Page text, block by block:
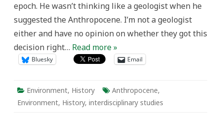
epoch. He wasn’t thinking like a geologist when he
suggested the Anthropocene. I’m not a geologist
either and have no opinion on whether they got this
decision right… Read more »
Bluesky Email
Environment, History Anthropocene,
Environment, History, interdisciplinary studies